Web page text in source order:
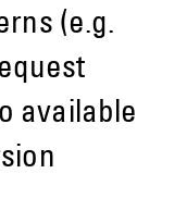
(e.g.
available